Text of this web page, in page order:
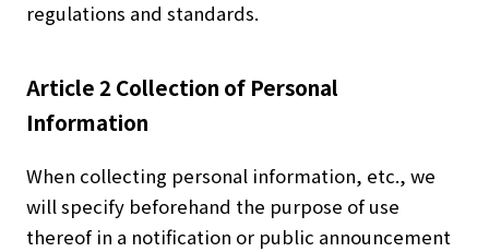
regulations and standards.
Article 2 Collection of Personal
Information
When collecting personal information, etc., we
will specify beforehand the purpose of use
thereof in a notification or public announcement